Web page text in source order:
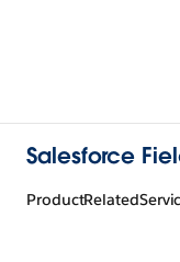
Salesforce